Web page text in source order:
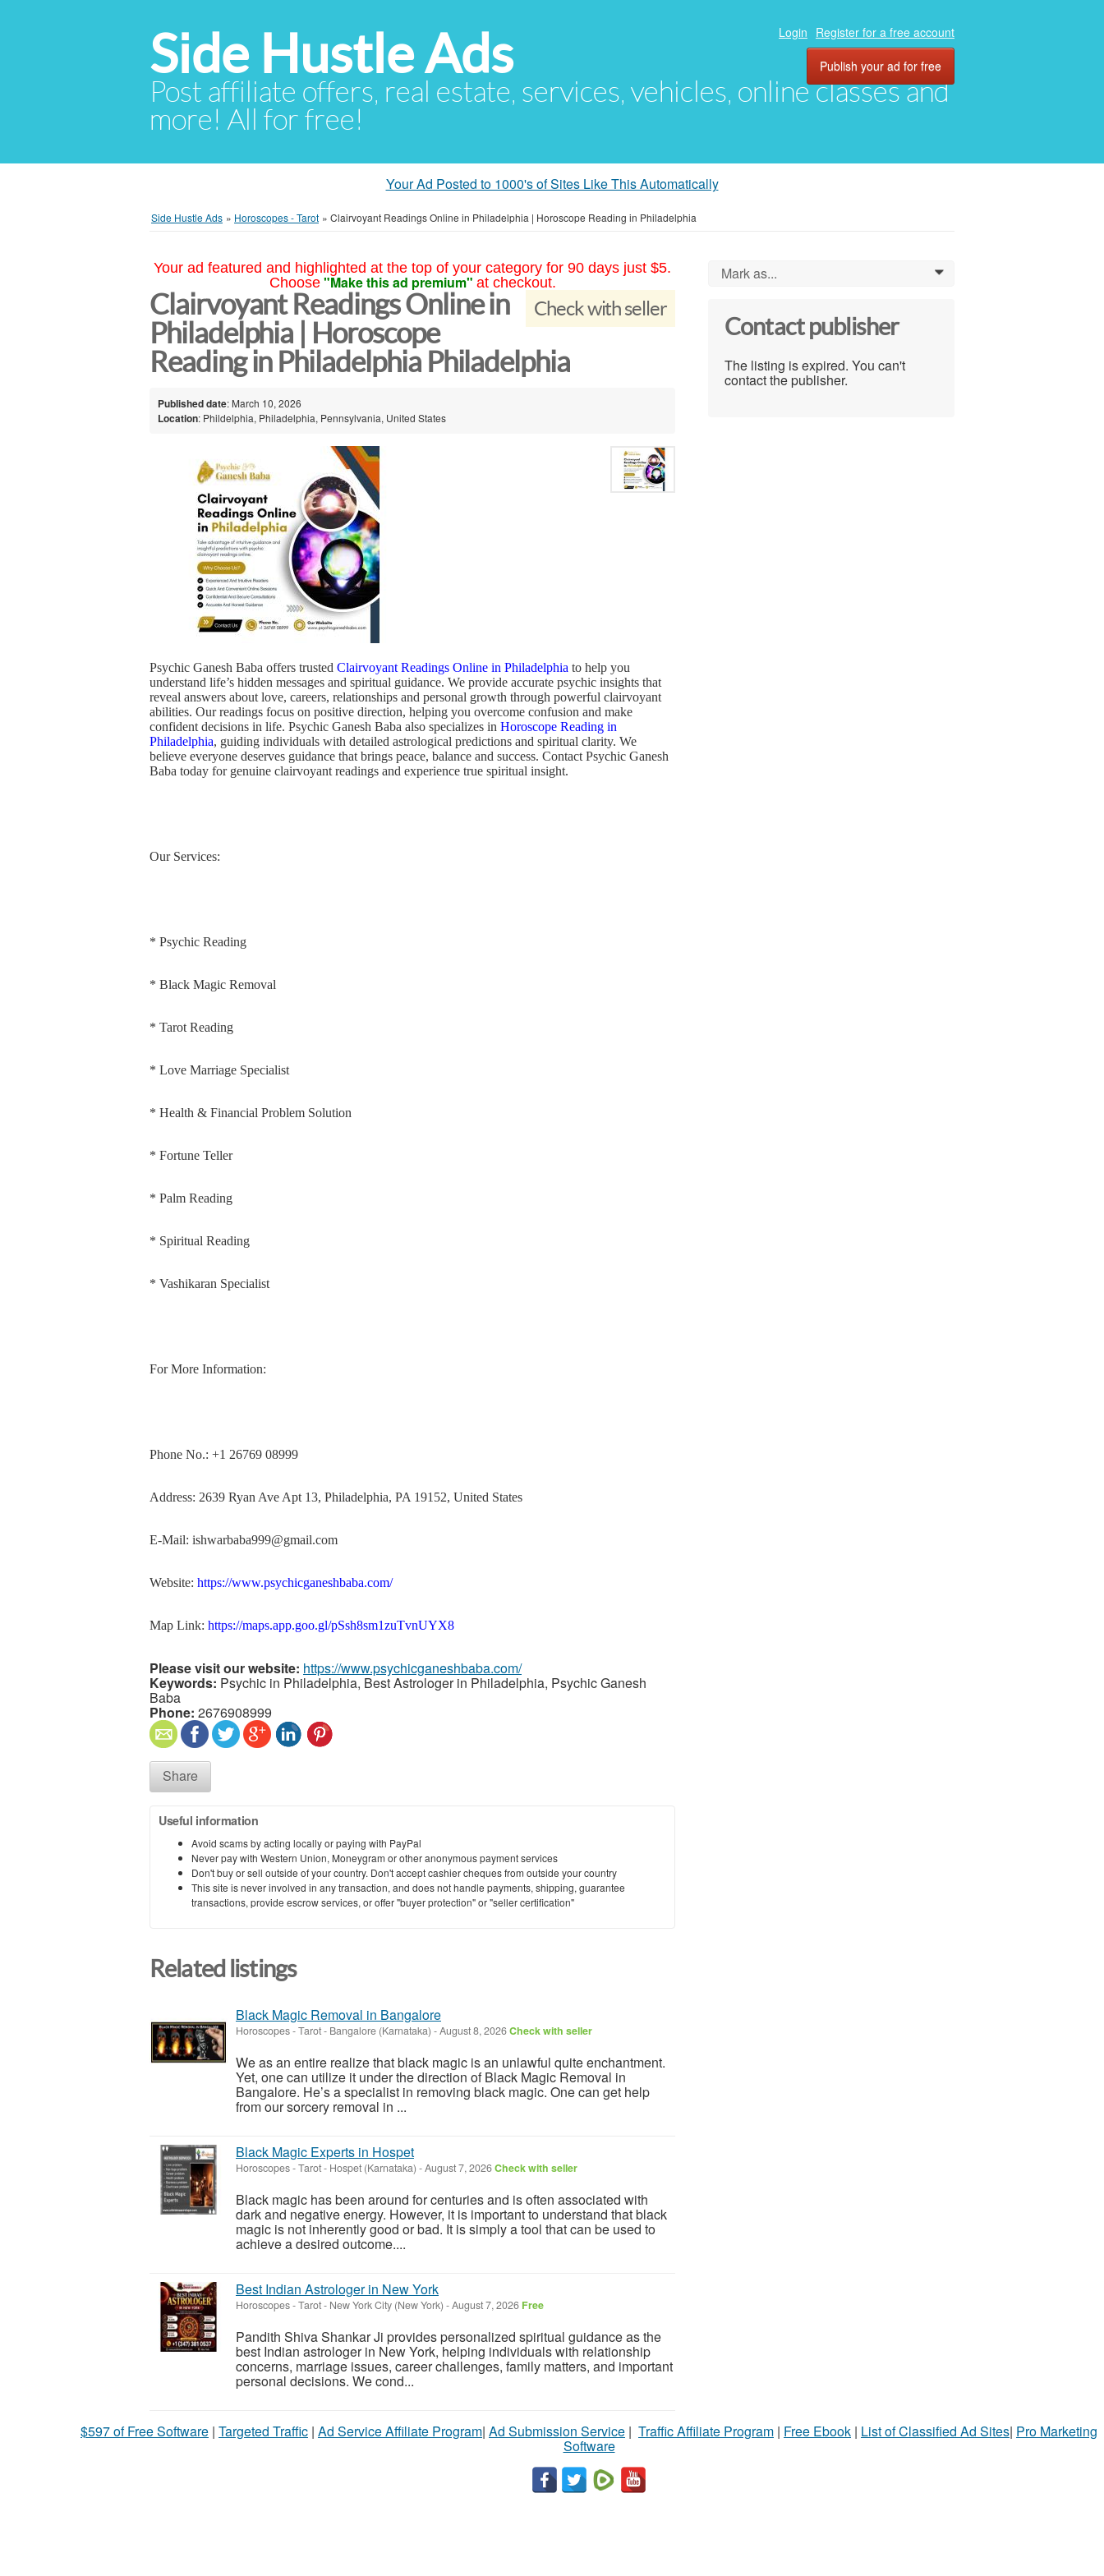
Side Hustle Ads
Post affiliate offers, real estate, services, vehicles, online classes and
more! All for free!
Login Register for a free account
Publish your ad for free
Your Ad Posted to 1000's of Sites Like This Automatically
Side Hustle Ads » Horoscopes - Tarot » Clairvoyant Readings Online in Philadelphia | Horoscope Reading in Philadelphia
Your ad featured and highlighted at the top of your category for 90 days just $5.
Choose "Make this ad premium" at checkout.
Check with seller
Clairvoyant Readings Online in
Philadelphia | Horoscope
Reading in Philadelphia Philadelphia
Published date: March 10, 2026
Location: Phildelphia, Philadelphia, Pennsylvania, United States
Psychic Ganesh Baba offers trusted Clairvoyant Readings Online in Philadelphia to help you
understand life’s hidden messages and spiritual guidance. We provide accurate psychic insights that
reveal answers about love, careers, relationships and personal growth through powerful clairvoyant
abilities. Our readings focus on positive direction, helping you overcome confusion and make
confident decisions in life. Psychic Ganesh Baba also specializes in Horoscope Reading in
Philadelphia, guiding individuals with detailed astrological predictions and spiritual clarity. We
believe everyone deserves guidance that brings peace, balance and success. Contact Psychic Ganesh
Baba today for genuine clairvoyant readings and experience true spiritual insight.
Our Services:
* Psychic Reading
* Black Magic Removal
* Tarot Reading
* Love Marriage Specialist
* Health & Financial Problem Solution
* Fortune Teller
* Palm Reading
* Spiritual Reading
* Vashikaran Specialist
For More Information:
Phone No.: +1 26769 08999
Address: 2639 Ryan Ave Apt 13, Philadelphia, PA 19152, United States
E-Mail: ishwarbaba999@gmail.com
Website: https://www.psychicganeshbaba.com/
Map Link: https://maps.app.goo.gl/pSsh8sm1zuTvnUYX8
Please visit our website: https://www.psychicganeshbaba.com/
Keywords: Psychic in Philadelphia, Best Astrologer in Philadelphia, Psychic Ganesh
Baba
Phone: 2676908999
Share
Useful information
Avoid scams by acting locally or paying with PayPal
Never pay with Western Union, Moneygram or other anonymous payment services
Don't buy or sell outside of your country. Don't accept cashier cheques from outside your country
This site is never involved in any transaction, and does not handle payments, shipping, guarantee
transactions, provide escrow services, or offer "buyer protection" or "seller certification"
Related listings
Black Magic Removal in Bangalore
Horoscopes - Tarot- Bangalore (Karnataka) -August 8, 2026Check with seller
We as an entire realize that black magic is an unlawful quite enchantment.
Yet, one can utilize it under the direction of Black Magic Removal in
Bangalore. He’s a specialist in removing black magic. One can get help
from our sorcery removal in ...
Black Magic Experts in Hospet
Horoscopes - Tarot- Hospet (Karnataka) -August 7, 2026Check with seller
Black magic has been around for centuries and is often associated with
dark and negative energy. However, it is important to understand that black
magic is not inherently good or bad. It is simply a tool that can be used to
achieve a desired outcome....
Best Indian Astrologer in New York
Horoscopes - Tarot- New York City (New York) -August 7, 2026 Free
Pandith Shiva Shankar Ji provides personalized spiritual guidance as the
best Indian astrologer in New York, helping individuals with relationship
concerns, marriage issues, career challenges, family matters, and important
personal decisions. We cond...
Mark as... 0
Contact publisher
The listing is expired. You can't
contact the publisher.
$597 of Free Software | Targeted Traffic | Ad Service Affiliate Program| Ad Submission Service | Traffic Affiliate Program | Free Ebook | List of Classified Ad Sites| Pro Marketing
Software